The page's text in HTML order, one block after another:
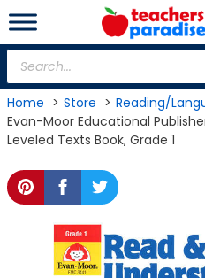
Skip
to
content
Products
search
Home Store Reading/
Evan-Moor Educational
Leveled Texts Book, Grade 1